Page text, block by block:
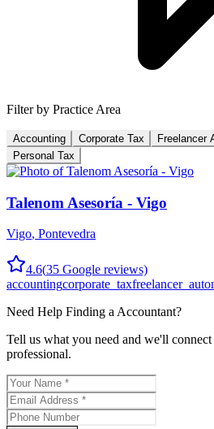
Filter by Practice Area
Accounting Corporate Tax Freelancer
Personal Tax
Talenom Asesoría - Vigo
Vigo, Pontevedra
4.6(35 Google reviews)
accountingcorporate_tax
Need Help Finding a Accountant?
Tell us what you need and we'll
professional.